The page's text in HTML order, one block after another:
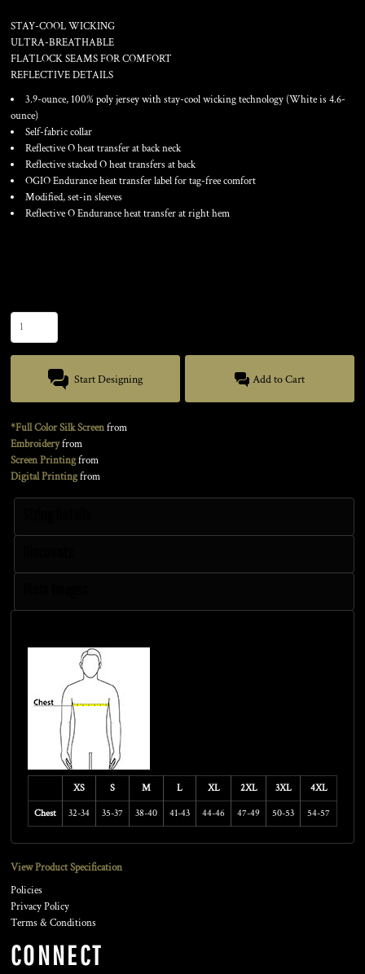
STAY-COOL WICKING
ULTRA-BREATHABLE
FLATLOCK SEAMS FOR COMFORT
REFLECTIVE DETAILS
3.9-ounce, 100% poly jersey with stay-cool wicking technology (White is 4.6-
ounce)
Self-fabric collar
Reflective O heat transfer at back neck
Reflective stacked O heat transfers at back
OGIO Endurance heat transfer label for tag-free comfort
Modified, set-in sleeves
Reflective O Endurance heat transfer at right hem
Start Designing Add to Cart
*Full Color Silk Screenfrom
Embroideryfrom
Screen Printingfrom
Digital Printingfrom
XS S M L XL 2XL 3XL 4XL
Chest 32-34 35-37 38-40 41-43 44-46 47-49 50-53 54-57
View Product Specification
Policies
Privacy Policy
Terms & Conditions
CONNECT